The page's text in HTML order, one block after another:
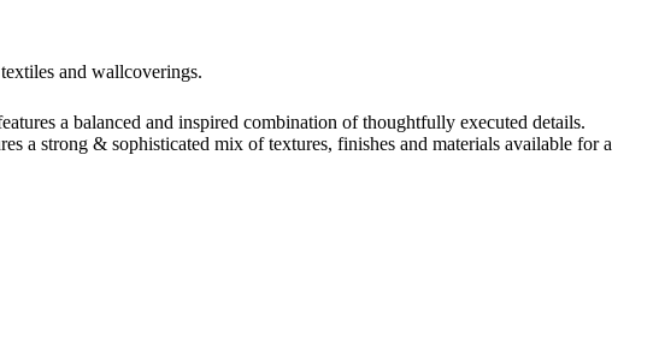
and wallcoverings.
a balanced and inspired combination of thoughtfully executed details.
a strong & sophisticated mix of textures, finishes and materials available for a